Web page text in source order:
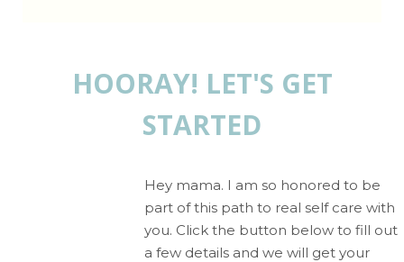
HOORAY! LET'S GET
STARTED
Hey mama. I am so honored to be
part of this path to real self care with
you. Click the button below to fill out
a few details and we will get your